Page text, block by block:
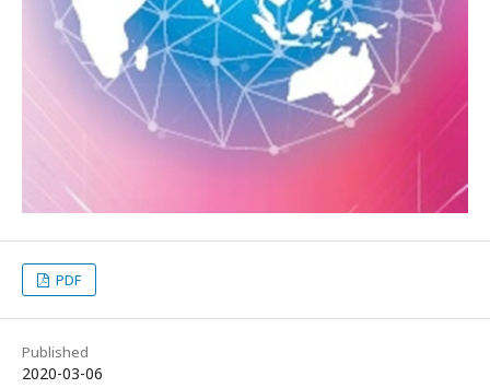
PDF
Published
2020-03-06